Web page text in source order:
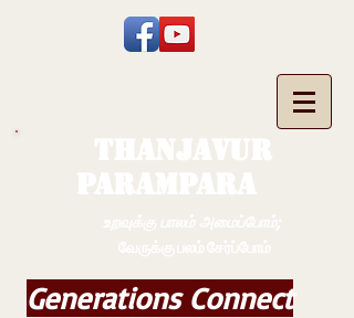
Generations Connect